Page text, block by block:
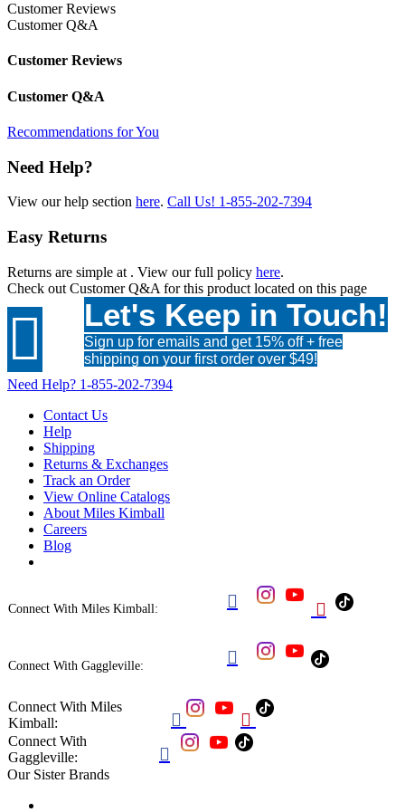
Customer Reviews
Customer Q&A
Customer Reviews
Customer Q&A
Recommendations for You
Need Help?
View our help section here. Call Us! 1-855-202-7394
Easy Returns
Returns are simple at . View our full policy here.
Check out Customer Q&A for this product located on this page
 Let's Keep in Touch!
Sign up for emails and get 15% off + free
shipping on your first order over $49!
Need Help? 1-855-202-7394
Contact Us
Help
Shipping
Returns & Exchanges
Track an Order
View Online Catalogs
About Miles Kimball
Careers
Blog
Connect With Miles Kimball:  
Connect With Gaggleville: 
Connect With Miles
Kimball:
 
Connect With
Gaggleville:

Our Sister Brands